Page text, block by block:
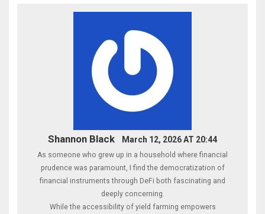
Shannon Black March 12, 2026 AT 20:44
As someone who grew up in a household where financial
prudence was paramount, I find the democratization of
financial instruments through DeFi both fascinating and
deeply concerning.
While the accessibility of yield farming empowers